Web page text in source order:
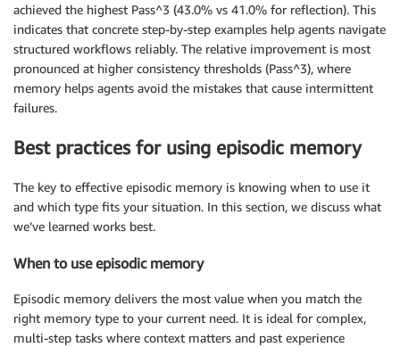
achieved the highest Pass^3 (43.0% vs 41.0% for reflection). This
indicates that concrete step-by-step examples help agents navigate
structured workflows reliably. The relative improvement is most
pronounced at higher consistency thresholds (Pass^3), where
memory helps agents avoid the mistakes that cause intermittent
failures.
Best practices for using episodic memory
The key to effective episodic memory is knowing when to use it
and which type fits your situation. In this section, we discuss what
we’ve learned works best.
When to use episodic memory
Episodic memory delivers the most value when you match the
right memory type to your current need. It is ideal for complex,
multi-step tasks where context matters and past experience